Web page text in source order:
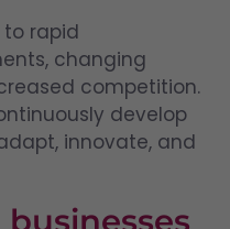
to rapid
changing
competition.
develop
innovate, and